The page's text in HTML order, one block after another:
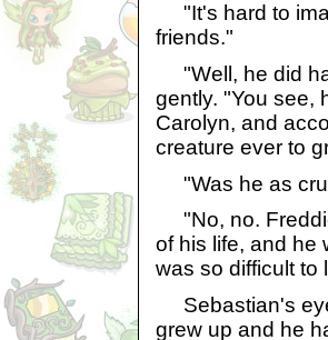
"It's hard to
friends."
"Well, he did
gently. "You see,
Carolyn, and
creature ever to
"Was he as
"No, no.
of his life, and he
was so difficult to
Sebastian's
grew up and he